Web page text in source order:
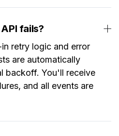
fails?
retry logic and error
are automatically
backoff. You'll receive
and all events are